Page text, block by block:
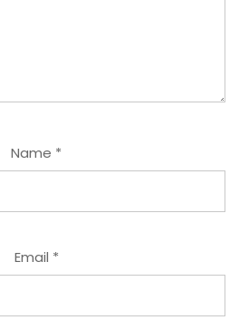
Name *
Email *